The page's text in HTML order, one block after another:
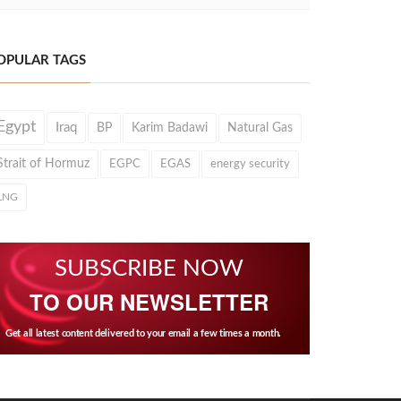
TAGS
Iraq BP Karim Badawi Natural Gas
of Hormuz EGPC EGAS energy security
SUBSCRIBE NOW
TO OUR NEWSLETTER
Get all latest content delivered to your email a few times a month.